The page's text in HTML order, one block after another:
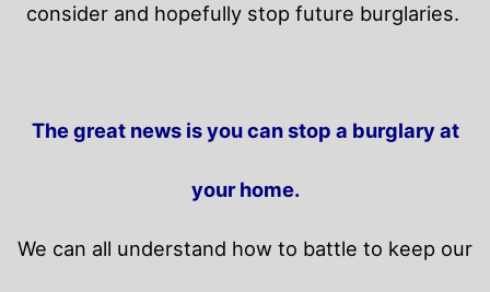
consider and hopefully stop future burglaries.
The great news is you can stop a burglary at
your home.
We can all understand how to battle to keep our